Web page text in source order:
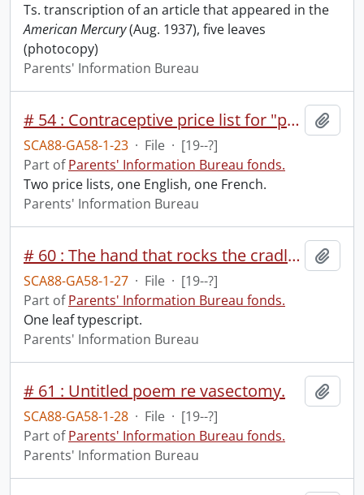
Ts. transcription of an article that appeared in the
American Mercury(Aug. 1937), five leaves
(photocopy)
Parents' Information Bureau
# 54 : Contraceptive price list for "properly recommended people".
SCA88-GA58-1-23 · File · [19--?]
Part ofParents' Information Bureau fonds.
Two price lists, one English, one French.
Parents' Information Bureau
# 60 : The hand that rocks the cradle from May 1943 issue of New Generation.
SCA88-GA58-1-27 · File · [19--?]
Part ofParents' Information Bureau fonds.
One leaf typescript.
Parents' Information Bureau
# 61 : Untitled poem re vasectomy.
SCA88-GA58-1-28 · File · [19--?]
Part ofParents' Information Bureau fonds.
Parents' Information Bureau